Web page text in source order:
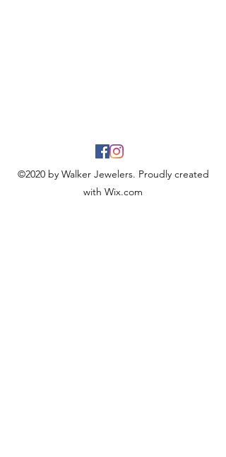
©2020 by Walker Jewelers. Proudly created
with Wix.com